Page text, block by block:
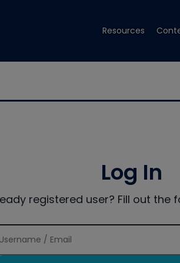
Resources
Log In
registered user? Fill out the